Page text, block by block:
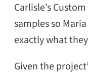
Carlisle’s
samples so
exactly what
Given the